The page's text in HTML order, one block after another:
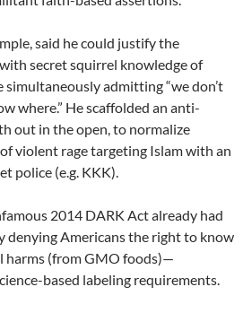
said he could justify the
secret squirrel knowledge of
simultaneously admitting “we don’t
where.” He scaffolded an anti-
out in the open, to normalize
violent rage targeting Islam with an
police (e.g. KKK).
2014 DARK Act already had
denying Americans the right to know
(from GMO foods)—
based labeling requirements.